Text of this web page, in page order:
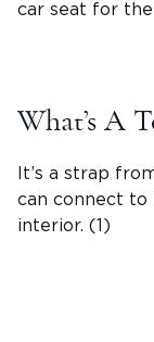
car seat for
What’s A
It’s a strap
can connect to
interior. (1)